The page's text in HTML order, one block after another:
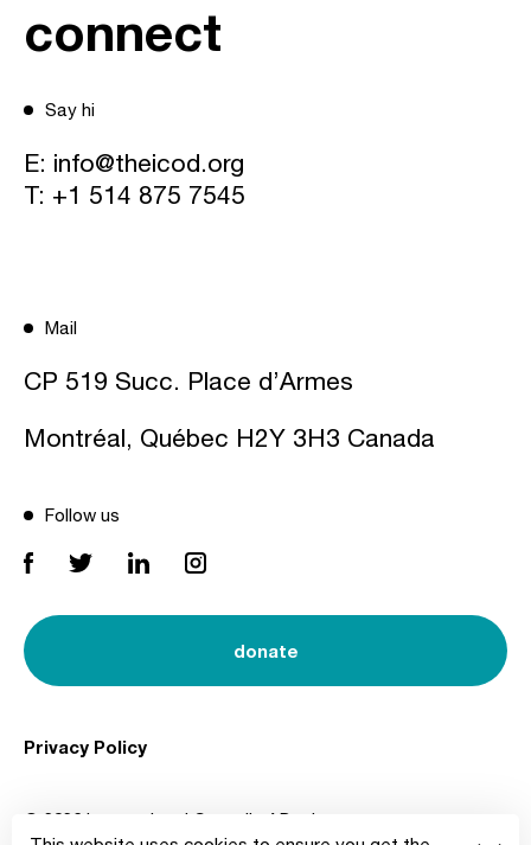
connect
Say hi
E: info@theicod.org
T: +1 514 875 7545
Mail
CP 519 Succ. Place d’Armes
Montréal, Québec H2Y 3H3 Canada
Follow us
donate
© 2026 International Council of Design
Privacy Policy